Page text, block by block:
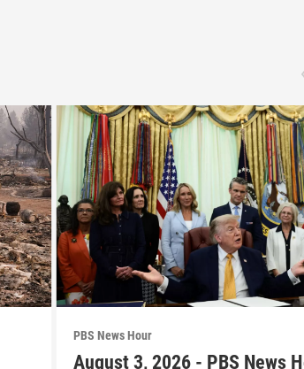
PBS News Hour
August 3, 2026 - PBS News